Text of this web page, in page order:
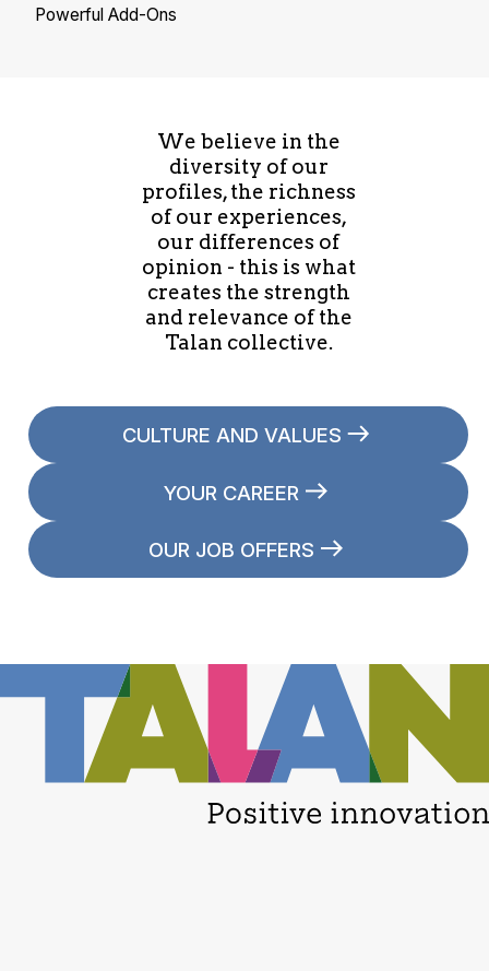
Powerful Add-Ons
We believe in the
diversity of our
profiles, the richness
of our experiences,
our differences of
opinion - this is what
creates the strength
and relevance of the
Talan collective.
CULTURE AND VALUES
YOUR CAREER
OUR JOB OFFERS